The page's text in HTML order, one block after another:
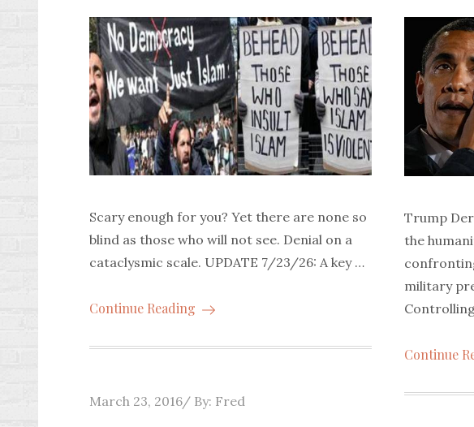
Scary enough for you? Yet there are none so
blind as those who will not see. Denial on a
cataclysmic scale. UPDATE 7/23/26: A key …
Continue Reading
Trump
the
military
Continue
Posted
March 23, 2016 By: Fred